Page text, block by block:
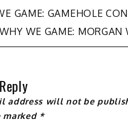
GAME: GAMEHOLE
WHY WE GAME: MORGAN
address will not be
marked *